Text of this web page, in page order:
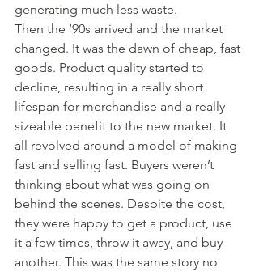
generating much less waste.
Then the ‘90s arrived and the market
changed. It was the dawn of cheap, fast
goods. Product quality started to
decline, resulting in a really short
lifespan for merchandise and a really
sizeable benefit to the new market. It
all revolved around a model of making
fast and selling fast. Buyers weren’t
thinking about what was going on
behind the scenes. Despite the cost,
they were happy to get a product, use
it a few times, throw it away, and buy
another. This was the same story no